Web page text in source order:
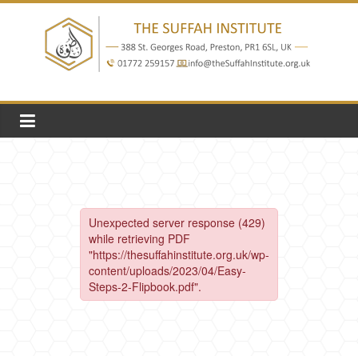
Skip
contentThe
Suffah